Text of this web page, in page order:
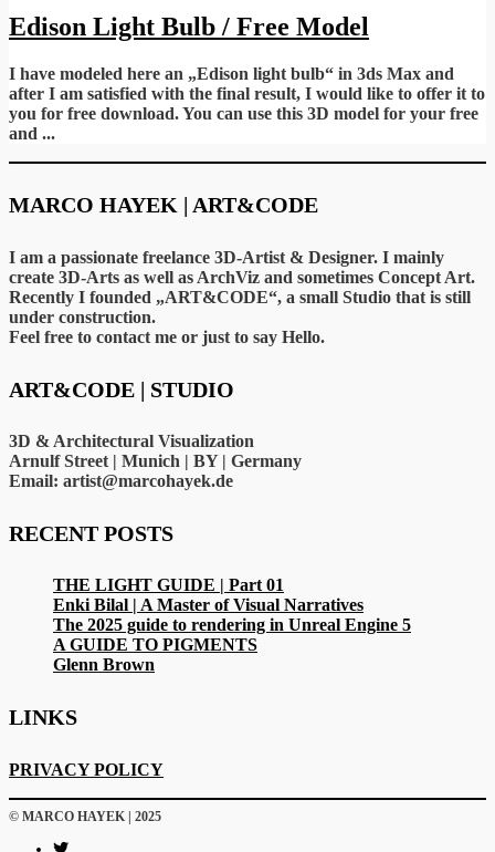
Bulb
Free
Edison Light Bulb / Free Model
I have modeled here an „Edison light bulb“ in 3ds Max and
after I am satisfied with the final result, I would like to offer it to
you for free download. You can use this 3D model for your free
and ...
MARCO HAYEK | ART&CODE
I am a passionate freelance 3D-Artist & Designer. I mainly
create 3D-Arts as well as ArchViz and sometimes Concept Art.
Recently I founded „ART&CODE“, a small Studio that is still
under construction.
Feel free to contact me or just to say Hello.
ART&CODE | STUDIO
3D & Architectural Visualization
Arnulf Street | Munich | BY | Germany
Email: artist@marcohayek.de
RECENT POSTS
THE LIGHT GUIDE | Part 01
Enki Bilal | A Master of Visual Narratives
The 2025 guide to rendering in Unreal Engine 5
A GUIDE TO PIGMENTS
Glenn Brown
LINKS
PRIVACY POLICY
© MARCO HAYEK | 2025